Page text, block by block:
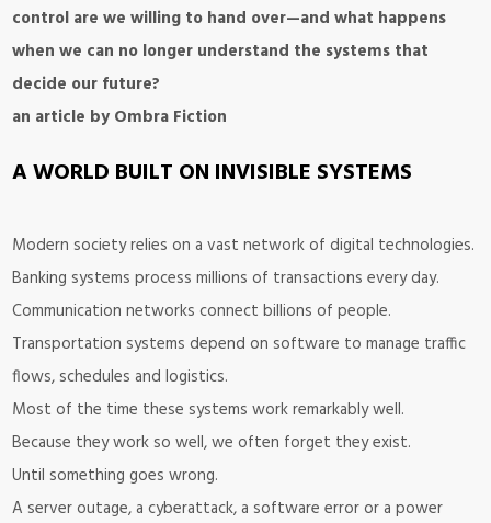
control are we willing to hand over—and what happens
when we can no longer understand the systems that
decide our future?
an article by Ombra Fiction
A WORLD BUILT ON INVISIBLE SYSTEMS
Modern society relies on a vast network of digital technologies.
Banking systems process millions of transactions every day.
Communication networks connect billions of people.
Transportation systems depend on software to manage traffic
flows, schedules and logistics.
Most of the time these systems work remarkably well.
Because they work so well, we often forget they exist.
Until something goes wrong.
A server outage, a cyberattack, a software error or a power